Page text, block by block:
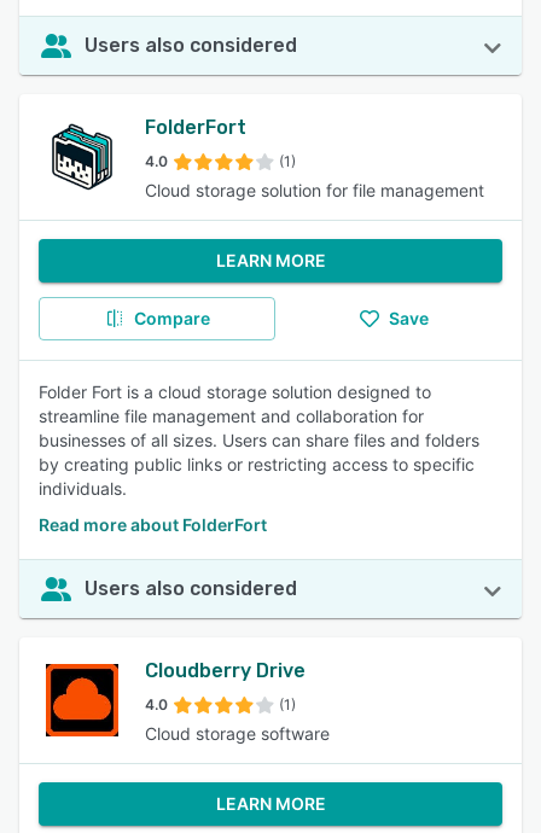
Users also considered
FolderFort
4.0 (1)
Cloud storage solution for file management
LEARN MORE
Compare Save
Folder Fort is a cloud storage solution designed to
streamline file management and collaboration for
businesses of all sizes. Users can share files and folders
by creating public links or restricting access to specific
individuals.
Read more about FolderFort
Users also considered
Cloudberry Drive
4.0 (1)
Cloud storage software
LEARN MORE